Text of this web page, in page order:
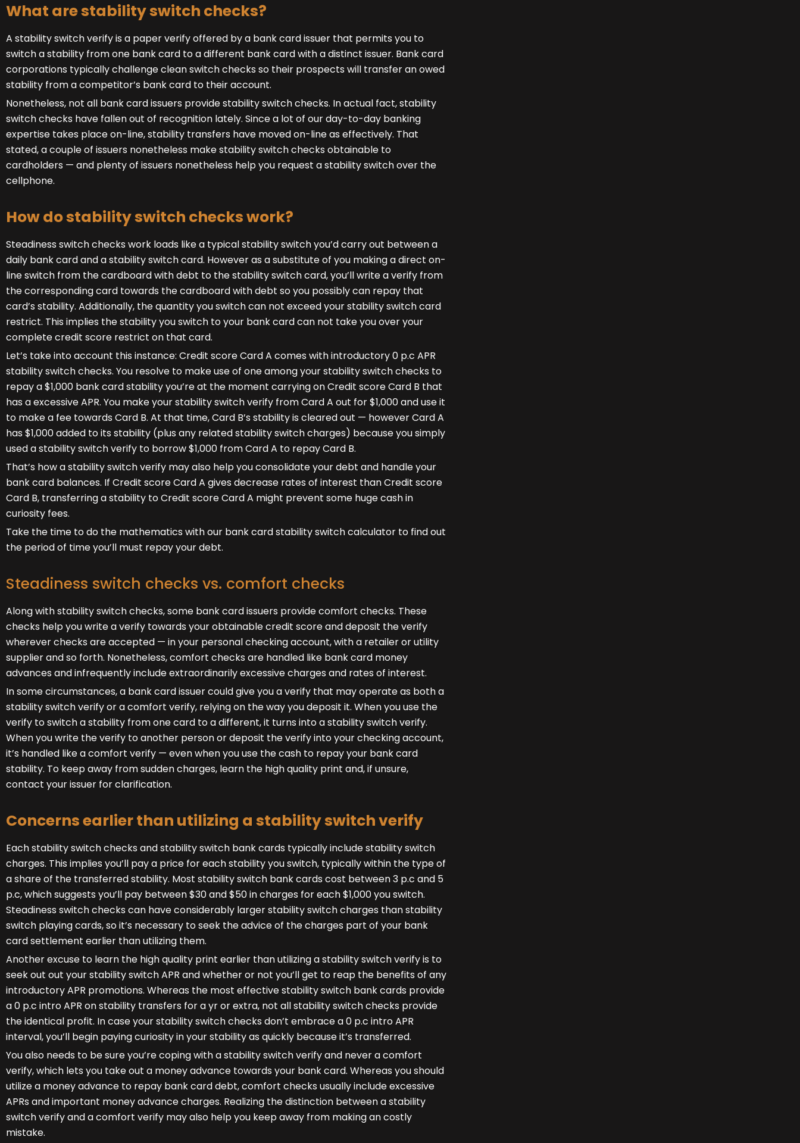
What are stability switch checks?
A stability switch verify is a paper verify offered by a bank card issuer that permits you to
switch a stability from one bank card to a different bank card with a distinct issuer. Bank card
corporations typically challenge clean switch checks so their prospects will transfer an owed
stability from a competitor’s bank card to their account.
Nonetheless, not all bank card issuers provide stability switch checks. In actual fact, stability
switch checks have fallen out of recognition lately. Since a lot of our day-to-day banking
expertise takes place on-line, stability transfers have moved on-line as effectively. That
stated, a couple of issuers nonetheless make stability switch checks obtainable to
cardholders — and plenty of issuers nonetheless help you request a stability switch over the
cellphone.
How do stability switch checks work?
Steadiness switch checks work loads like a typical stability switch you’d carry out between a
daily bank card and a stability switch card. However as a substitute of you making a direct on-
line switch from the cardboard with debt to the stability switch card, you’ll write a verify from
the corresponding card towards the cardboard with debt so you possibly can repay that
card’s stability. Additionally, the quantity you switch can not exceed your stability switch card
restrict. This implies the stability you switch to your bank card can not take you over your
complete credit score restrict on that card.
Let’s take into account this instance: Credit score Card A comes with introductory 0 p.c APR
stability switch checks. You resolve to make use of one among your stability switch checks to
repay a $1,000 bank card stability you’re at the moment carrying on Credit score Card B that
has a excessive APR. You make your stability switch verify from Card A out for $1,000 and use it
to make a fee towards Card B. At that time, Card B’s stability is cleared out — however Card A
has $1,000 added to its stability (plus any related stability switch charges) because you simply
used a stability switch verify to borrow $1,000 from Card A to repay Card B.
That’s how a stability switch verify may also help you consolidate your debt and handle your
bank card balances. If Credit score Card A gives decrease rates of interest than Credit score
Card B, transferring a stability to Credit score Card A might prevent some huge cash in
curiosity fees.
Take the time to do the mathematics with our bank card stability switch calculator to find out
the period of time you’ll must repay your debt.
Steadiness switch checks vs. comfort checks
Along with stability switch checks, some bank card issuers provide comfort checks. These
checks help you write a verify towards your obtainable credit score and deposit the verify
wherever checks are accepted — in your personal checking account, with a retailer or utility
supplier and so forth. Nonetheless, comfort checks are handled like bank card money
advances and infrequently include extraordinarily excessive charges and rates of interest.
In some circumstances, a bank card issuer could give you a verify that may operate as both a
stability switch verify or a comfort verify, relying on the way you deposit it. When you use the
verify to switch a stability from one card to a different, it turns into a stability switch verify.
When you write the verify to another person or deposit the verify into your checking account,
it’s handled like a comfort verify — even when you use the cash to repay your bank card
stability. To keep away from sudden charges, learn the high quality print and, if unsure,
contact your issuer for clarification.
Concerns earlier than utilizing a stability switch verify
Each stability switch checks and stability switch bank cards typically include stability switch
charges. This implies you’ll pay a price for each stability you switch, typically within the type of
a share of the transferred stability. Most stability switch bank cards cost between 3 p.c and 5
p.c, which suggests you’ll pay between $30 and $50 in charges for each $1,000 you switch.
Steadiness switch checks can have considerably larger stability switch charges than stability
switch playing cards, so it’s necessary to seek the advice of the charges part of your bank
card settlement earlier than utilizing them.
Another excuse to learn the high quality print earlier than utilizing a stability switch verify is to
seek out out your stability switch APR and whether or not you’ll get to reap the benefits of any
introductory APR promotions. Whereas the most effective stability switch bank cards provide
a 0 p.c intro APR on stability transfers for a yr or extra, not all stability switch checks provide
the identical profit. In case your stability switch checks don’t embrace a 0 p.c intro APR
interval, you’ll begin paying curiosity in your stability as quickly because it’s transferred.
You also needs to be sure you’re coping with a stability switch verify and never a comfort
verify, which lets you take out a money advance towards your bank card. Whereas you should
utilize a money advance to repay bank card debt, comfort checks usually include excessive
APRs and important money advance charges. Realizing the distinction between a stability
switch verify and a comfort verify may also help you keep away from making an costly
mistake.